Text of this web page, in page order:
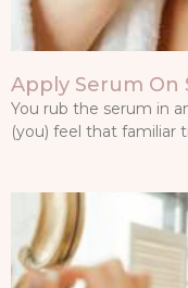
Apply Serum On
You rub the serum in
(you) feel that familiar